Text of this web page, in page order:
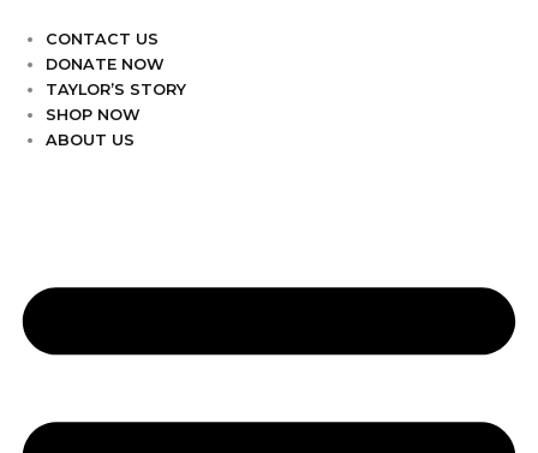
CONTACT US
DONATE NOW
TAYLOR’S STORY
SHOP NOW
ABOUT US